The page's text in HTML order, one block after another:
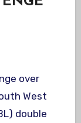
West
double